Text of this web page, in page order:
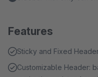
Features
Sticky and Fixed
Customizable Header: